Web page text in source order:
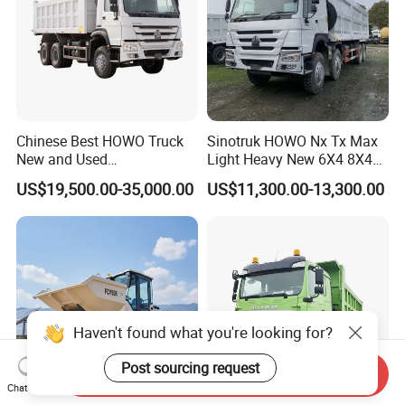
ABOUT US & ADVANTAGE
We located in Jinan City, Shandong Province, the
Chinese Best HOWO Truck
New and Used
Sino/Sinotruk 6X4 290-
400HP Dumper/Tipper
Truck/Dump Truck Price for
Delivery/Cargo/Mining/Tran
US$19,500.00-35,000.00
Sinotruk HOWO Nx Tx Max
Light Heavy New 6X4 8X4
Diesel 10 12 Wheel Cargo
Box Lorry Trailer Concrete
US$11,300.00-13,300.00
Haven't found what you're looking for?
Post sourcing request
Chat Now
Send Inquiry